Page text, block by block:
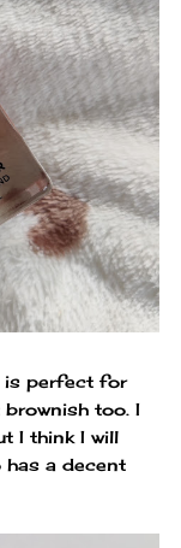
is perfect for
too. I
I think I will
a decent